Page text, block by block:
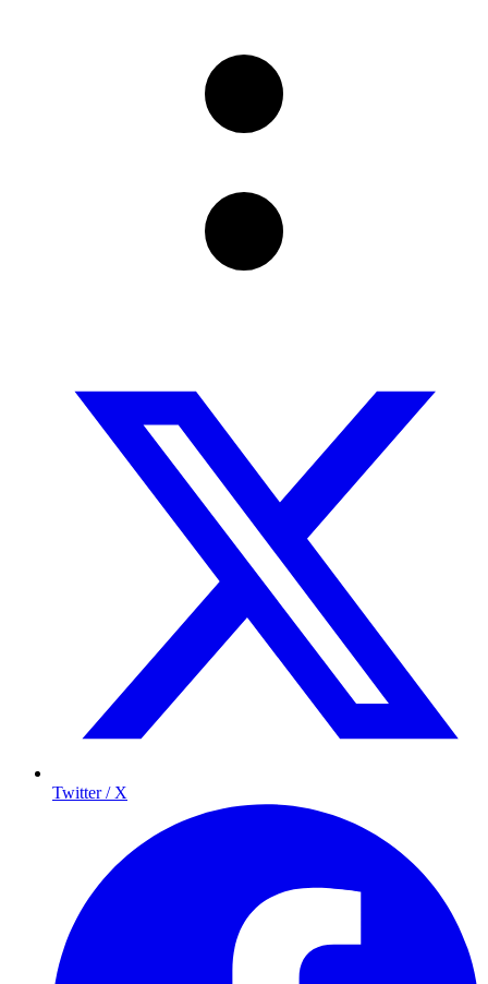
Twitter / X